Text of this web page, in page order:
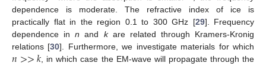
dependence is moderate. The refractive index of ice is
practically flat in the region 0.1 to 300 GHz [29]. Frequency
dependence inn and kare related through Kramers-Kronig
relations [30]. Furthermore, we investigate materials for which
, in which case the EM-wave will propagate through the